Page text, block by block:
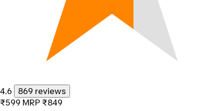
4.6
869 reviews
₹599 MRP ₹849